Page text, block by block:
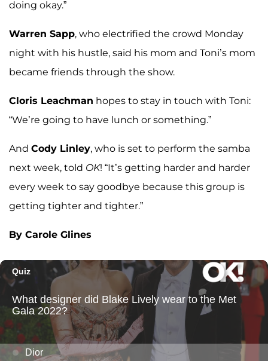
doing okay.”
Warren Sapp, who electrified the crowd Monday
night with his hustle, said his mom and Toni’s mom
became friends through the show.
Cloris Leachman hopes to stay in touch with Toni:
“We’re going to have lunch or something.”
And Cody Linley, who is set to perform the samba
next week, told OK! “It’s getting harder and harder
every week to say goodbye because this group is
getting tighter and tighter.”
By Carole Glines